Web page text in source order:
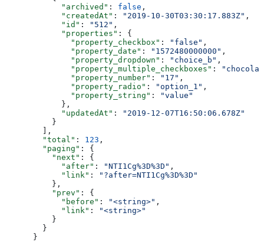
      "archived"
: false ,
      "createdAt"
: "2019-10-30T03:30:17.883Z" ,
      "id"
: "512" ,
      "properties"
: {
        "property_checkbox"
: "false" ,
        "property_date"
: "1572480000000" ,
        "property_dropdown"
: "choice_b" ,
        "property_multiple_checkboxes"
:
        "property_number"
: "17" ,
        "property_radio"
: "option_1" ,
        "property_string"
:
"value"
      },
      "updatedAt"
:
"2019-12-07T16:50:06.678Z"
    }
  ],
  "total"
: 123 ,
  "paging"
: {
    "next"
: {
      "after"
: "NTI1Cg%3D%3D" ,
      "link"
:
"?after=NTI1Cg%3D%3D"
    },
    "prev"
: {
      "before"
: "<string>" ,
      "link"
:
"<string>"
    }
  }
}